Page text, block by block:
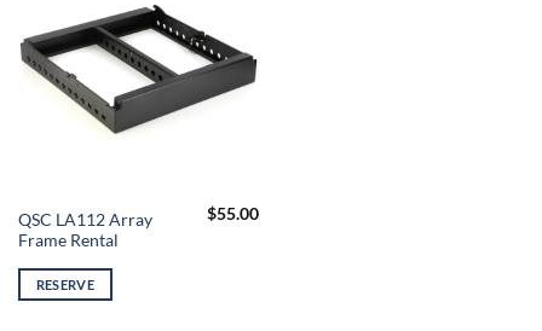
QSC LA112 Array
Frame Rental
$55.00
RESERVE